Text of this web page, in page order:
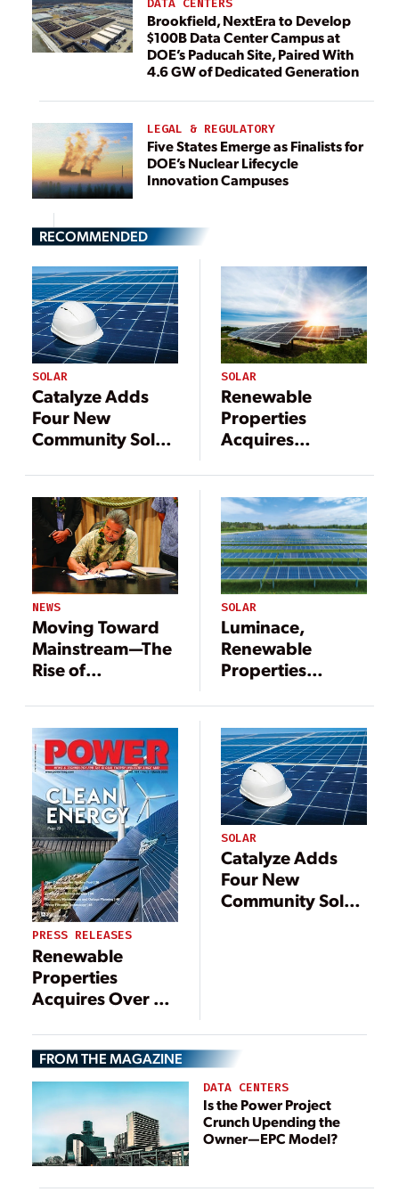
Brookfield, NextEra to Develop
$100B Data Center Campus at
DOE’s Paducah Site, Paired With
4.6 GW of Dedicated Generation
LEGAL & REGULATORY
Five States Emerge as Finalists for
DOE’s Nuclear Lifecycle
Innovation Campuses
RECOMMENDED
SOLAR
Catalyze Adds
Four New
Community Solar
York
SOLAR
Renewable
Properties
Acquires
Solar Power
Portfolio
NEWS
Moving Toward
Mainstream—The
Rise of
SOLAR
Luminace,
Renewable
Properties
Community Solar
Portfolio
PRESS RELEASES
Renewable
Properties
Acquires Over 40
Community Solar
Projects from
NextGrid
SOLAR
Catalyze Adds
Four New
Community Solar
FROM THE MAGAZINE
DATA CENTERS
Is the Power Project
Crunch Upending the
Owner—EPC Model?